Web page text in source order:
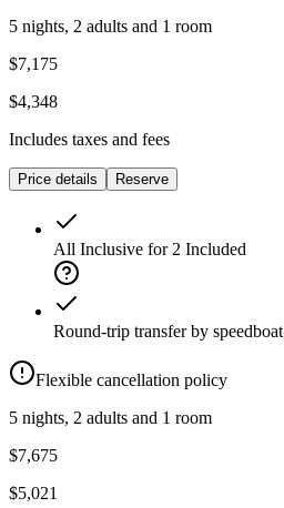
5 nights, 2 adults and 1 room
$7,175
$4,348
Includes taxes and fees
Price details Reserve
All Inclusive for 2 Included
Round-trip transfer by speedboat
Flexible cancellation policy
5 nights, 2 adults and 1 room
$7,675
$5,021